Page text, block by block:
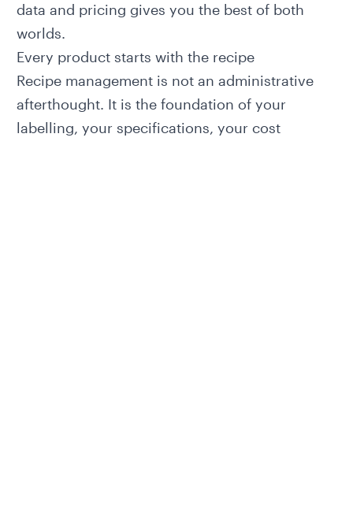
data and pricing gives you the best of both
worlds.
Every product starts with the recipe
Recipe management is not an administrative
afterthought. It is the foundation of your
labelling, your specifications, your cost